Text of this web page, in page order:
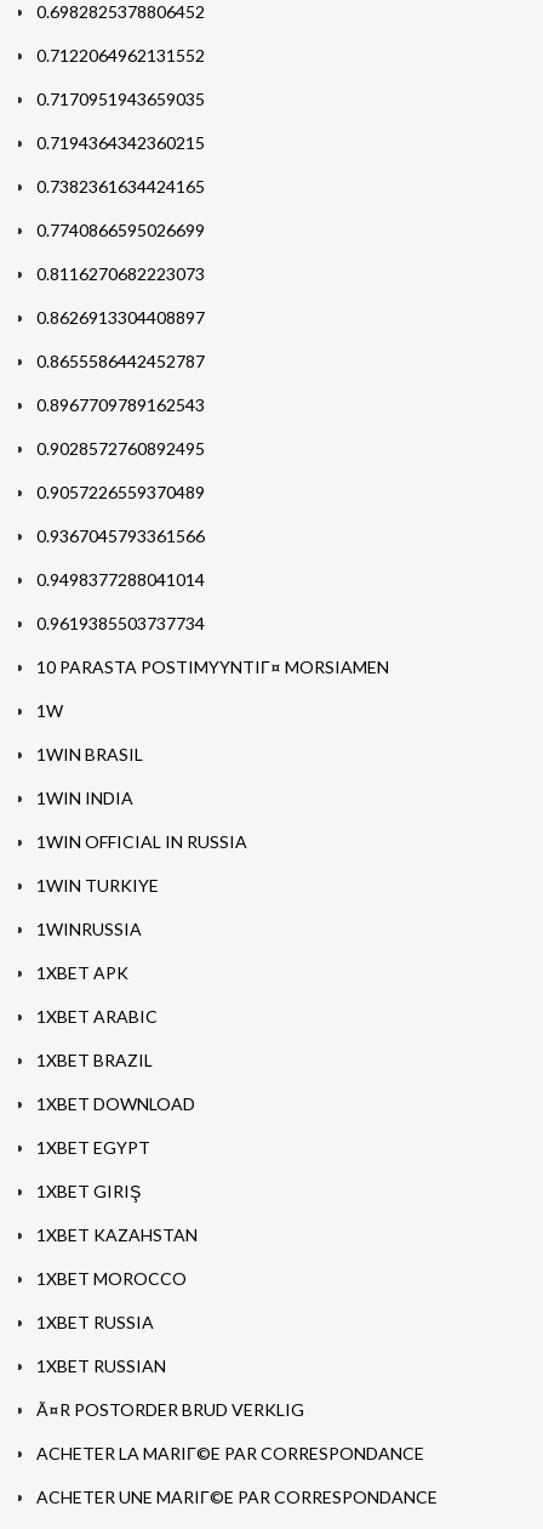
0.6982825378806452
0.7122064962131552
0.7170951943659035
0.7194364342360215
0.7382361634424165
0.7740866595026699
0.8116270682223073
0.8626913304408897
0.8655586442452787
0.8967709789162543
0.9028572760892495
0.9057226559370489
0.9367045793361566
0.9498377288041014
0.9619385503737734
10 PARASTA POSTIMYYNTIГ¤ MORSIAMEN
1W
1WIN BRASIL
1WIN INDIA
1WIN OFFICIAL IN RUSSIA
1WIN TURKIYE
1WINRUSSIA
1XBET APK
1XBET ARABIC
1XBET BRAZIL
1XBET DOWNLOAD
1XBET EGYPT
1XBET GIRIŞ
1XBET KAZAHSTAN
1XBET MOROCCO
1XBET RUSSIA
1XBET RUSSIAN
Ã¤R POSTORDER BRUD VERKLIG
ACHETER LA MARIГ©E PAR CORRESPONDANCE
ACHETER UNE MARIГ©E PAR CORRESPONDANCE